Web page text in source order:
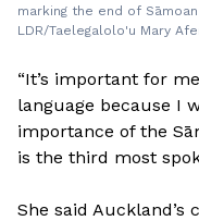
marking the end of
LDR/Taelegalolo'u Mary
“It’s important for
language because I
importance of the
is the third most
She said